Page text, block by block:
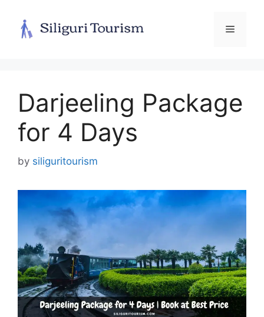
content
Menu
Darjeeling Package
for 4 Days
by siliguritourism